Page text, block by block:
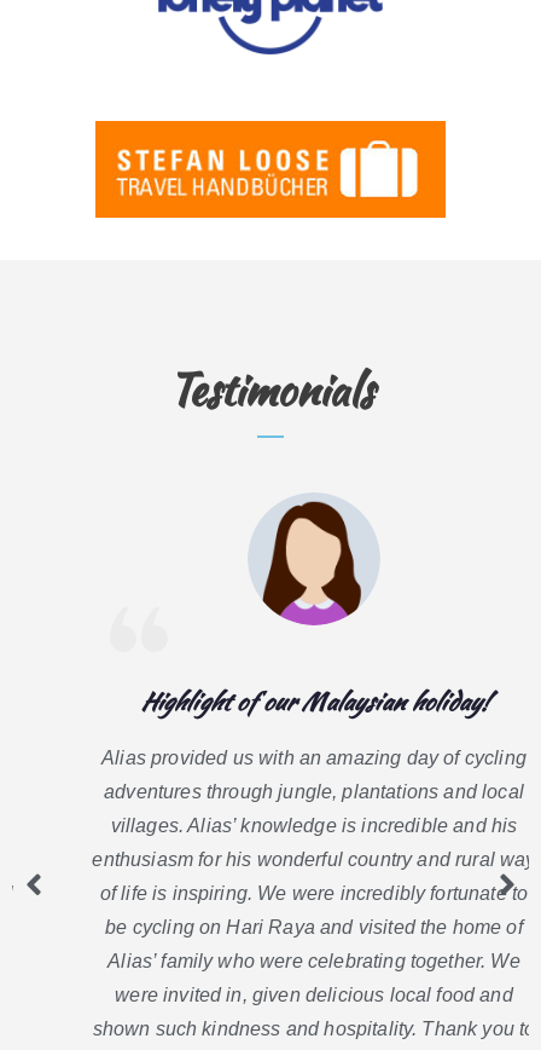
Testimonials
Highlight of our Malaysian holiday!
Alias provided us with an amazing day of cycling
adventures through jungle, plantations and local
villages. Alias’ knowledge is incredible and his
enthusiasm for his wonderful country and rural way
of life is inspiring. We were incredibly fortunate to
be cycling on Hari Raya and visited the home of
Alias’ family who were celebrating together. We
were invited in, given delicious local food and
shown such kindness and hospitality. Thank you to